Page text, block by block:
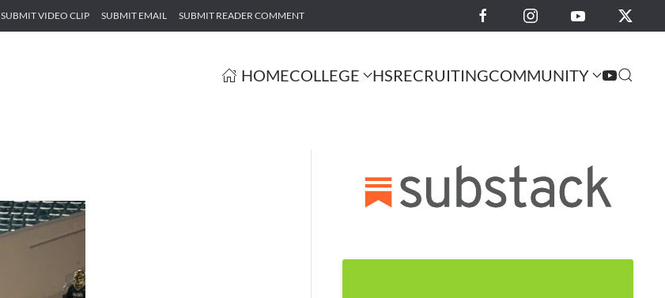
SUBMIT VIDEO CLIP SUBMIT EMAIL SUBMIT READER COMMENT
HOMECOLLEGE HSRECRUITINGCOMMUNITY